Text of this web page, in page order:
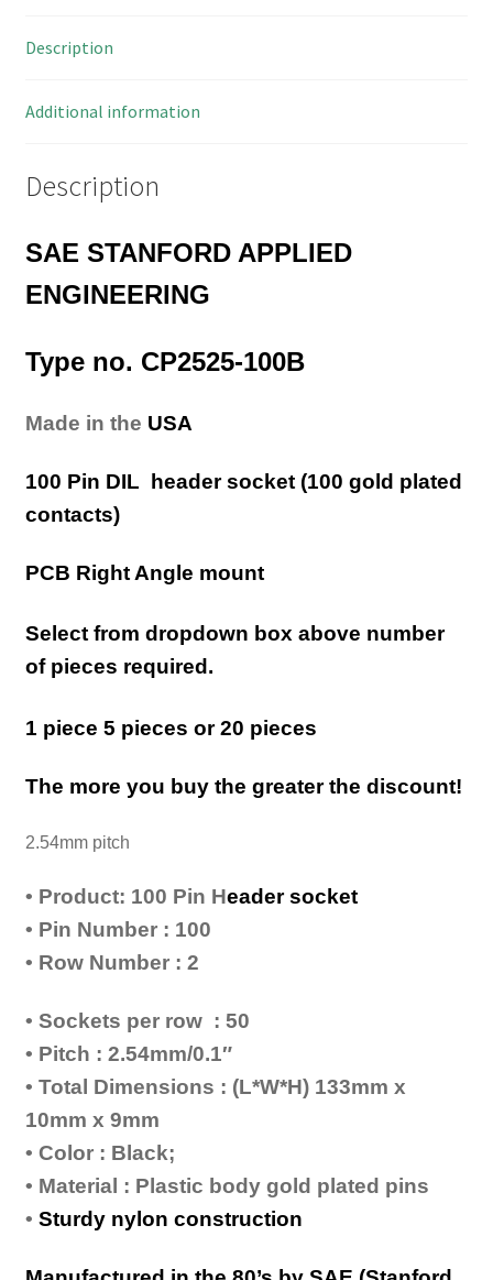
Pin
Socket
Description
Additional information
Description
SAE STANFORD APPLIED
ENGINEERING
Type no. CP2525-100B
Made in the USA
100 Pin DIL header socket (100 gold plated
contacts)
PCB Right Angle mount
Select from dropdown box above number
of pieces required.
1 piece 5 pieces or 20 pieces
The more you buy the greater the discount!
2.54mm pitch
• Product: 100 Pin Header socket
• Pin Number : 100
• Row Number : 2
• Sockets per row : 50
• Pitch : 2.54mm/0.1″
• Total Dimensions : (L*W*H) 133mm x
10mm x 9mm
• Color : Black;
• Material : Plastic body gold plated pins
• Sturdy nylon construction